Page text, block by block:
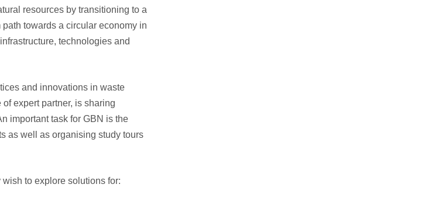
resources by transitioning to a
towards a circular economy in
technologies and
and innovations in waste
expert partner, is sharing
important task for GBN is the
as well as organising study tours
to explore solutions for: